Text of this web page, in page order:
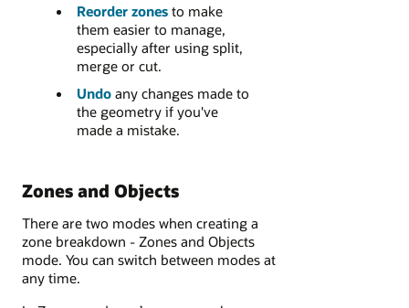
Reorder zonesto make
them easier to manage,
especially after using split,
merge or cut.
Undoany changes made to
the geometry if you've
made a mistake.
Zones and Objects
There are two modes when creating a
zone breakdown - Zones and Objects
mode. You can switch between modes at
any time.